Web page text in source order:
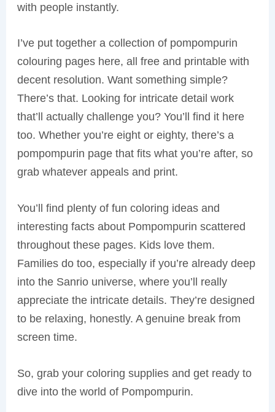
with people instantly.
I’ve put together a collection of pompompurin
colouring pages here, all free and printable with
decent resolution. Want something simple?
There’s that. Looking for intricate detail work
that’ll actually challenge you? You’ll find it here
too. Whether you’re eight or eighty, there’s a
pompompurin page that fits what you’re after, so
grab whatever appeals and print.
You’ll find plenty of fun coloring ideas and
interesting facts about Pompompurin scattered
throughout these pages. Kids love them.
Families do too, especially if you’re already deep
into the Sanrio universe, where you’ll really
appreciate the intricate details. They’re designed
to be relaxing, honestly. A genuine break from
screen time.
So, grab your coloring supplies and get ready to
dive into the world of Pompompurin.